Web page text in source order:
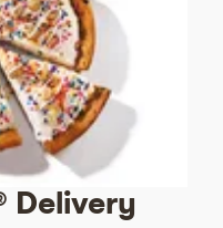
Delivery